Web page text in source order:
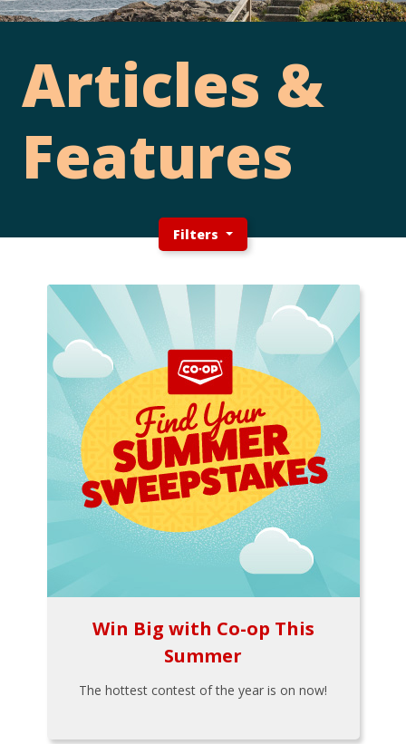
Articles &
Features
Filters
Win Big with Co-op This
Summer
The hottest contest of the year is on now!